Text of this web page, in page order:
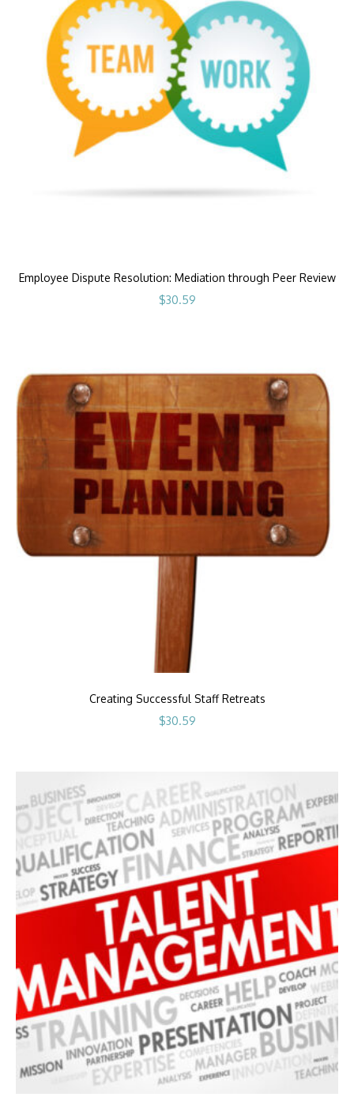
Employee Dispute Resolution: Mediation through Peer Review
$30.59
Creating Successful Staff Retreats
$30.59